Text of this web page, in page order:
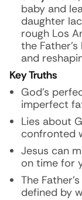
baby and
daughter
rough Los
the
and
Key Truths
God’s
imperfect
Lies about
confronted
Jesus can
on time for
The
defined by